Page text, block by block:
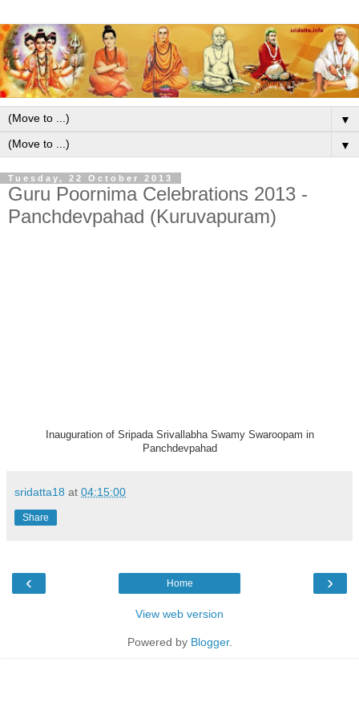
▼
▼
Tuesday, 22 October 2013
Guru Poornima Celebrations 2013 -
Panchdevpahad (Kuruvapuram)
Inauguration of Sripada Srivallabha Swamy Swaroopam in
Panchdevpahad
sridatta18 at 04:15:00
Share
‹ ›
Home
View web version
Powered by Blogger.